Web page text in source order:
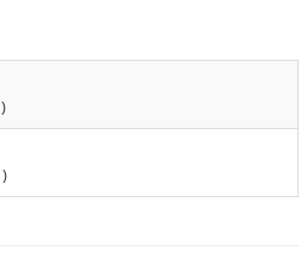
)
)